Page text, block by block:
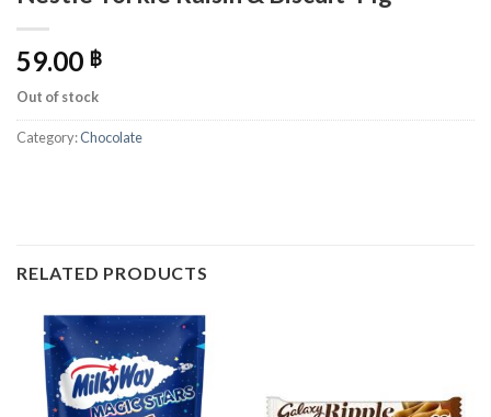
59.00 ฿
Out of stock
Category:Chocolate
RELATED PRODUCTS